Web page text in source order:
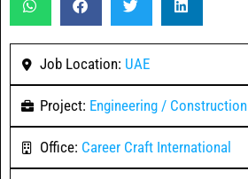
Job Location: UAE
Project: Engineering / Construction
Office: Career Craft International